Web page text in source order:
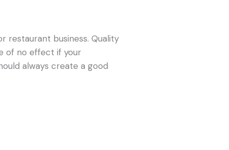
restaurant business. Quality
of no effect if your
always create a good